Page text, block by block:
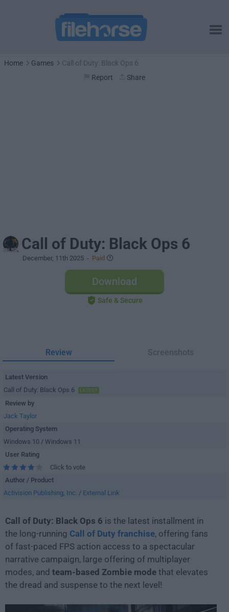
Home Games
Call of Duty: Black Ops 6
Report
Share
Call of Duty: Black Ops 6
December, 11th 2025 - Paid
Download
Safe & Secure
Review Screenshots
Latest Version
Call of Duty: Black Ops 6
LATEST
Review by
Jack Taylor
Operating System
Windows 10 / Windows 11
User Rating
Click to vote
Author / Product
Activision Publishing, Inc. / External Link
Call of Duty: Black Ops 6 is the latest installment in
the long-running Call of Duty franchise, offering fans
of fast-paced FPS action access to a spectacular
narrative campaign, large offering of multiplayer
modes, and team-based Zombie mode that elevates
the dread and suspense to the next level!